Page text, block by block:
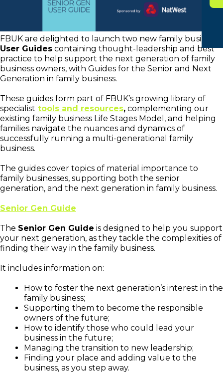
FBUK are delighted to launch two new family business
User Guides containing thought-leadership and best
practice to help support the next generation of family
business owners, with Guides for the Senior and Next
Generation in family business.
These guides form part of FBUK’s growing library of
specialist tools and resources, complementing our
existing family business Life Stages Model, and helping
families navigate the nuances and dynamics of
successfully running a multi-generational family
business.
The guides cover topics of material importance to
family businesses, supporting both the senior
generation, and the next generation in family business.
Senior Gen Guide
The Senior Gen Guide is designed to help you support
your next generation, as they tackle the complexities of
finding their way in the family business.
It includes information on:
How to foster the next generation’s interest in the
family business;
Supporting them to become the responsible
owners of the future;
How to identify those who could lead your
business in the future;
Managing the transition to new leadership;
Finding your place and adding value to the
business, as you step away.